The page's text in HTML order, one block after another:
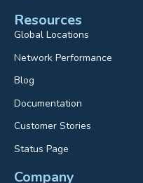
Resources
Global Locations
Network Performance
Blog
Documentation
Customer Stories
Status Page
Company